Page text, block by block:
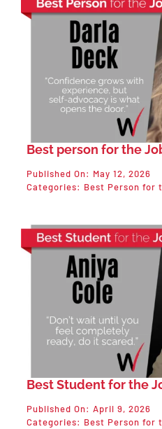
Best person for the
Published On: May 12, 2026
Categories: Best Person for
Best Student for the
Published On: April 9, 2026
Categories: Best Person for